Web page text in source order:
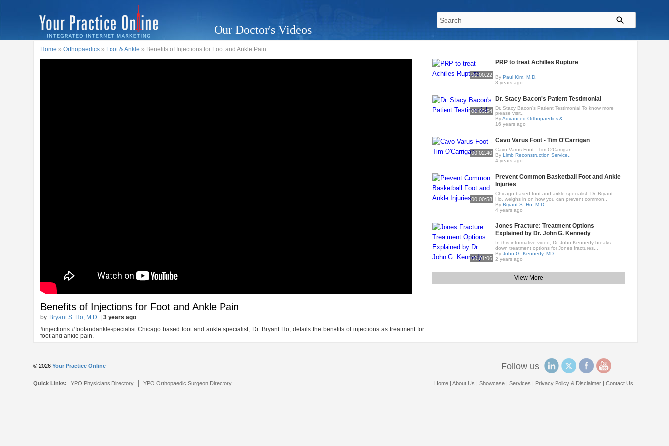
Our Doctor's Videos
Home »Orthopaedics » Foot & Ankle » Benefits of Injections for Foot and Ankle Pain
Benefits of Injections for Foot and Ankle Pain
by Bryant S. Ho, M.D. |3 years ago
#injections #footandanklespecialist Chicago based foot and ankle specialist, Dr. Bryant Ho, details the benefits of injections as treatment for
foot and ankle pain.
00:00:22
PRP to treat Achilles Rupture
ByPaul Kim, M.D.
3 years ago
00:03:54
Dr. Stacy Bacon's Patient Testimonial
Dr. Stacy Bacon's Patient Testimonial To know more
please visit..
ByAdvanced Orthopaedics &..
16 years ago
00:02:40
Cavo Varus Foot - Tim O'Carrigan
Cavo Varus Foot - Tim O'Carrigan
ByLimb Reconstruction Service..
4 years ago
00:00:58
Prevent Common Basketball Foot and Ankle
Injuries
Chicago based foot and ankle specialist, Dr. Bryant
Ho, weighs in on how you can prevent common..
ByBryant S. Ho, M.D.
4 years ago
00:01:06
Jones Fracture: Treatment Options
Explained by Dr. John G. Kennedy
In this informative video, Dr. John Kennedy breaks
down treatment options for Jones fractures,..
ByJohn G. Kennedy, MD
2 years ago
View More
© 2026Your Practice Online
Quick Links: YPO Physicians Directory |YPO Orthopaedic Surgeon Directory
Follow us
Home| About Us Showcase| Services Privacy Policy & Disclaimer| Contact Us